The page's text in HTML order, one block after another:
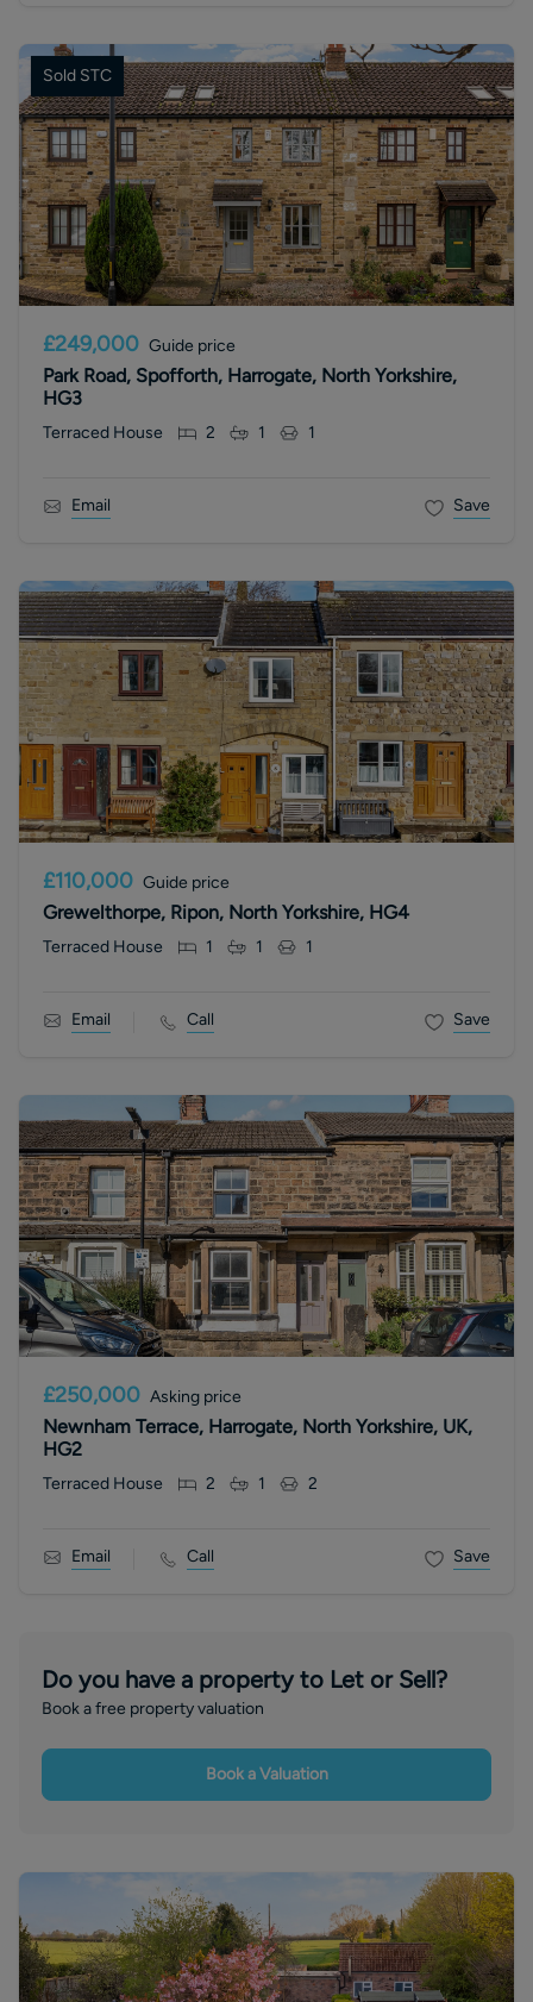
Sold STC
£249,000 Guide price
Park Road, Spofforth, Harrogate, North Yorkshire,
HG3
Terraced House 2 1 1
Email Save
£110,000 Guide price
Grewelthorpe, Ripon, North Yorkshire, HG4
Terraced House 1 1 1
Email Call Save
£250,000 Asking price
Newnham Terrace, Harrogate, North Yorkshire, UK,
HG2
Terraced House 2 1 2
Email Call Save
Do you have a property to Let or Sell?
Book a free property valuation
Book a Valuation